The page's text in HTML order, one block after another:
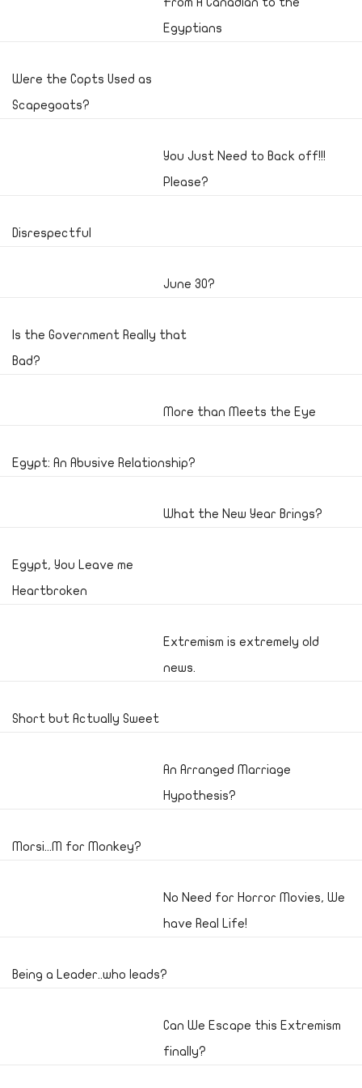
Egyptians
Were the Copts Used as
Scapegoats?
You Just Need to Back off!!!
Please?
Disrespectful
June 30?
Is the Government Really that
Bad?
More than Meets the Eye
Egypt: An Abusive Relationship?
What the New Year Brings?
Egypt, You Leave me
Heartbroken
Extremism is extremely old
news.
Short but Actually Sweet
An Arranged Marriage
Hypothesis?
Morsi...M for Monkey?
No Need for Horror Movies, We
have Real Life!
Being a Leader..who leads?
Can We Escape this Extremism
finally?